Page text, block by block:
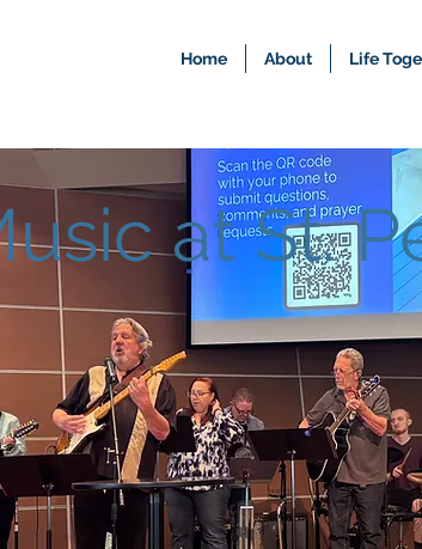
Home About Life
at St.